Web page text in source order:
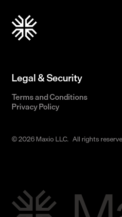
Legal & Security
Terms and Conditions
Privacy Policy
© 2026 Maxio LLC. All rights